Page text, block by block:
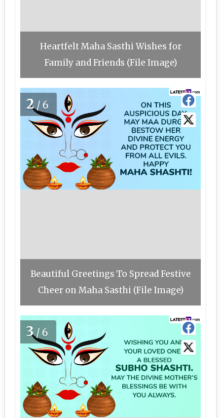
Heartfelt Maha Sasthi Wishes for
Family and Friends (File Image)
2/6
Beautiful Greetings To Spread Festive
Cheer on Maha Sasthi (File Image)
3/6